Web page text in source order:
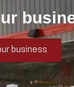
business